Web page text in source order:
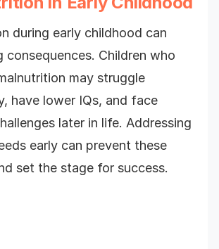
during early childhood can
consequences. Children who
may struggle
have lower IQs, and face
later in life. Addressing
early can prevent these
set the stage for success.